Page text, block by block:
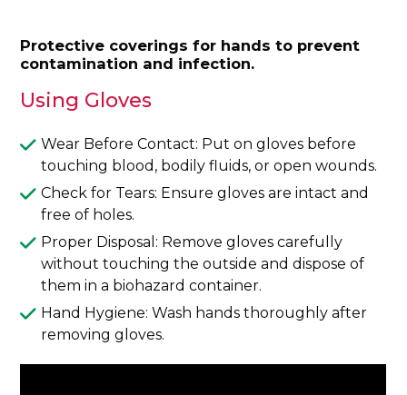
Protective coverings for hands to prevent
contamination and infection.
Using Gloves
Wear Before Contact: Put on gloves before
touching blood, bodily fluids, or open wounds.
Check for Tears: Ensure gloves are intact and
free of holes.
Proper Disposal: Remove gloves carefully
without touching the outside and dispose of
them in a biohazard container.
Hand Hygiene: Wash hands thoroughly after
removing gloves.